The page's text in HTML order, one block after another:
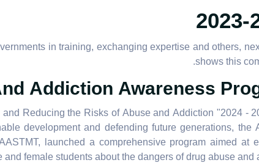
2023-
in training, exchanging expertise and others,
shows this
Addiction Awareness
Reducing the Risks of Abuse and Addiction "2024 -
development and defending future generations, the
launched a comprehensive program aimed at
female students about the dangers of drug abuse and